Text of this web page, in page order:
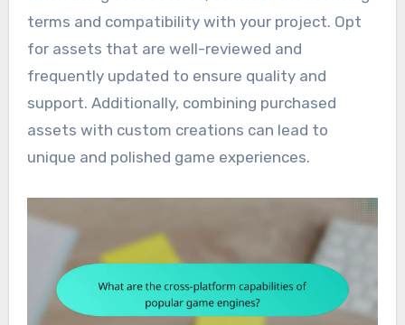
terms and compatibility with your project. Opt
for assets that are well-reviewed and
frequently updated to ensure quality and
support. Additionally, combining purchased
assets with custom creations can lead to
unique and polished game experiences.